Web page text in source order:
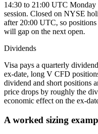
14:30 to 21:00 UTC
session. Closed on NYSE
after 20:00 UTC, so
will gap on the next open.
Dividends
Visa pays a quarterly
ex-date, long V CFD
dividend and short positions
price drops by roughly the
economic effect on the ex-
A worked sizing